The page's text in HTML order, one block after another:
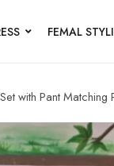
FEMAL
with Pant Matching